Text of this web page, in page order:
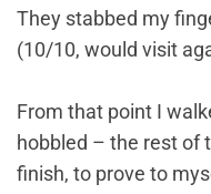
They stabbed my
(10/10, would visit
From that point I
hobbled – the rest of
finish, to prove to